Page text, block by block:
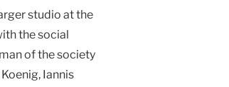
studio at the
the social
of the society
Iannis